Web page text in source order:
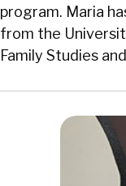
program. Maria
from the
Family Studies